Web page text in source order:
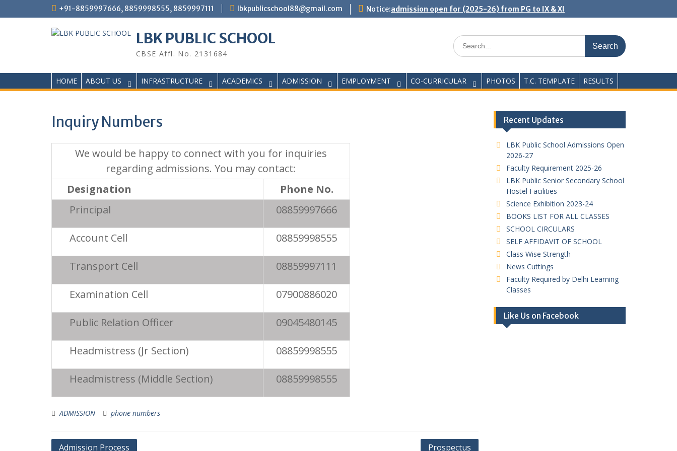
to
+91-8859997666, 8859998555, 8859997111 lbkpublicschool88@gmail.com Notice:admission open for (2025-26) from PG to IX & XI
LBK PUBLIC SCHOOL
CBSE Affl. No. 2131684
Search
for:
HOME ABOUT US INFRASTRUCTURE ACADEMICS ADMISSION EMPLOYMENT CO-CURRICULAR PHOTOS T.C. TEMPLATE RESULTS
Inquiry Numbers
We would be happy to connect with you for inquiries
regarding admissions. You may contact:
Designation
Phone No.
Principal
08859997666
Account Cell 08859998555
Transport Cell 08859997111
Examination Cell 07900886020
Public Relation Officer 09045480145
Headmistress (Jr Section) 08859998555
Headmistress (Middle Section) 08859998555
ADMISSION phone numbers
Post
Admission Process Prospectus
Recent Updates
LBK Public School Admissions Open
2026-27
Faculty Requirement 2025-26
LBK Public Senior Secondary School
Hostel Facilities
Science Exhibition 2023-24
BOOKS LIST FOR ALL CLASSES
SCHOOL CIRCULARS
SELF AFFIDAVIT OF SCHOOL
Class Wise Strength
News Cuttings
Faculty Required by Delhi Learning
Classes
Like Us on Facebook